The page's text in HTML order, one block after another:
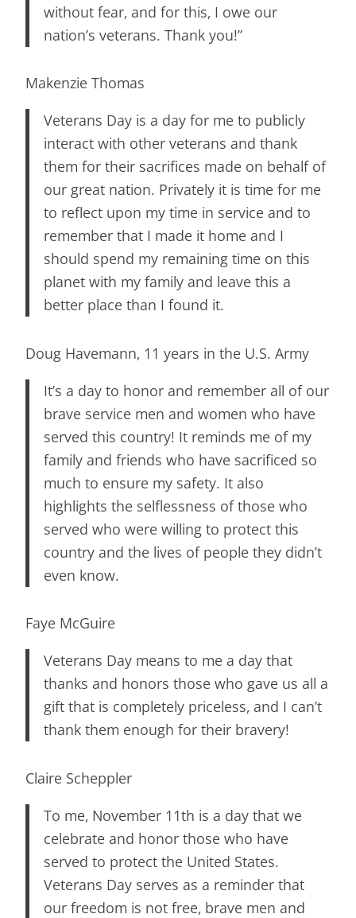
without fear, and for this, I owe our
nation’s veterans. Thank you!”
Makenzie Thomas
Veterans Day is a day for me to publicly
interact with other veterans and thank
them for their sacrifices made on behalf of
our great nation. Privately it is time for me
to reflect upon my time in service and to
remember that I made it home and I
should spend my remaining time on this
planet with my family and leave this a
better place than I found it.
Doug Havemann, 11 years in the U.S. Army
It’s a day to honor and remember all of our
brave service men and women who have
served this country! It reminds me of my
family and friends who have sacrificed so
much to ensure my safety. It also
highlights the selflessness of those who
served who were willing to protect this
country and the lives of people they didn’t
even know.
Faye McGuire
Veterans Day means to me a day that
thanks and honors those who gave us all a
gift that is completely priceless, and I can’t
thank them enough for their bravery!
Claire Scheppler
To me, November 11th is a day that we
celebrate and honor those who have
served to protect the United States.
Veterans Day serves as a reminder that
our freedom is not free, brave men and